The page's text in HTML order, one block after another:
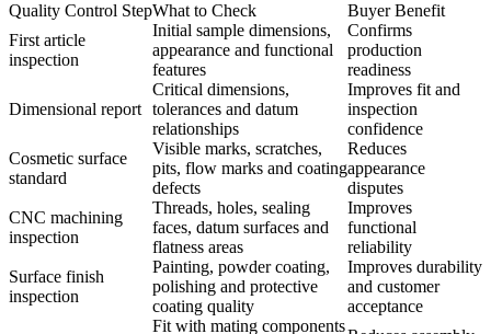
Quality Control StepWhat to Check
Buyer Benefit
First article
inspection
Initial sample dimensions,
appearance and functional
features
Confirms
production
readiness
Dimensional report
Critical dimensions,
tolerances and datum
relationships
Improves fit and
inspection
confidence
Cosmetic surface
standard
Visible marks, scratches,
pits, flow marks and coating
defects
Reduces
appearance
disputes
CNC machining
inspection
Threads, holes, sealing
faces, datum surfaces and
flatness areas
Improves
functional
reliability
Surface finish
inspection
Painting, powder coating,
polishing and protective
coating quality
Improves durability
and customer
acceptance
Fit with mating components